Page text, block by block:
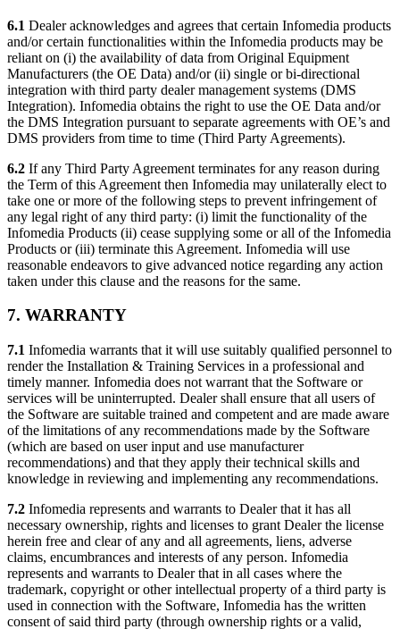
6.1 Dealer acknowledges and agrees that certain Infomedia products
and/or certain functionalities within the Infomedia products may be
reliant on (i) the availability of data from Original Equipment
Manufacturers (the OE Data) and/or (ii) single or bi-directional
integration with third party dealer management systems (DMS
Integration). Infomedia obtains the right to use the OE Data and/or
the DMS Integration pursuant to separate agreements with OE’s and
DMS providers from time to time (Third Party Agreements).
6.2 If any Third Party Agreement terminates for any reason during
the Term of this Agreement then Infomedia may unilaterally elect to
take one or more of the following steps to prevent infringement of
any legal right of any third party: (i) limit the functionality of the
Infomedia Products (ii) cease supplying some or all of the Infomedia
Products or (iii) terminate this Agreement. Infomedia will use
reasonable endeavors to give advanced notice regarding any action
taken under this clause and the reasons for the same.
7. WARRANTY
7.1 Infomedia warrants that it will use suitably qualified personnel to
render the Installation & Training Services in a professional and
timely manner. Infomedia does not warrant that the Software or
services will be uninterrupted. Dealer shall ensure that all users of
the Software are suitable trained and competent and are made aware
of the limitations of any recommendations made by the Software
(which are based on user input and use manufacturer
recommendations) and that they apply their technical skills and
knowledge in reviewing and implementing any recommendations.
7.2 Infomedia represents and warrants to Dealer that it has all
necessary ownership, rights and licenses to grant Dealer the license
herein free and clear of any and all agreements, liens, adverse
claims, encumbrances and interests of any person. Infomedia
represents and warrants to Dealer that in all cases where the
trademark, copyright or other intellectual property of a third party is
used in connection with the Software, Infomedia has the written
consent of said third party (through ownership rights or a valid,